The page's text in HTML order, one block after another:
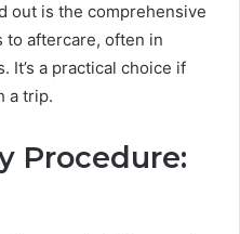
out is the comprehensive
to aftercare, often in
It’s a practical choice if
a trip.
Procedure: